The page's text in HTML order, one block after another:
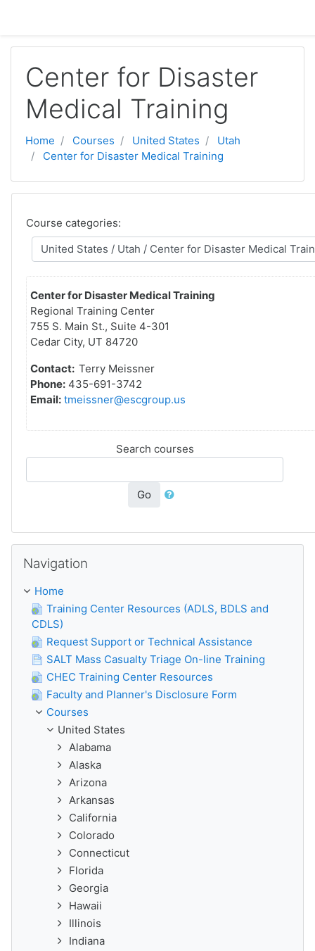
Center for Disaster
Medical Training
Home Courses United States
Utah
Center for Disaster Medical Training
Course categories:
Center for Disaster Medical Training
Regional Training Center
755 S. Main St., Suite 4-301
Cedar City, UT 84720
Contact: Terry Meissner
Phone: 435-691-3742
Email: tmeissner@escgroup.us
Search courses
Go
Navigation
Home
Training Center Resources (ADLS, BDLS and
CDLS)
Request Support or Technical Assistance
SALT Mass Casualty Triage On-line Training
CHEC Training Center Resources
Faculty and Planner's Disclosure Form
Courses
United States
Alabama
Alaska
Arizona
Arkansas
California
Colorado
Connecticut
Florida
Georgia
Hawaii
Illinois
Indiana